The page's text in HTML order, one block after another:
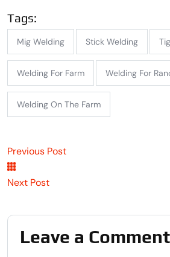
Tags:
Mig Welding Stick Welding
Welding For Farm Welding For
Welding On The Farm
Previous Post
Next Post
Leave a Comment